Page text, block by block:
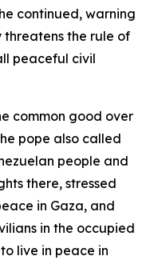
continued, warning
the rule of
peaceful civil
common good over
pope also called
people and
there, stressed
in Gaza, and
in the occupied
live in peace in